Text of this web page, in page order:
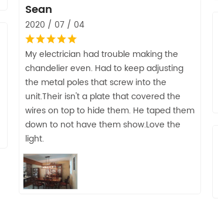
Sean
2020 / 07 / 04
My electrician had trouble making the
chandelier even. Had to keep adjusting
the metal poles that screw into the
unit.Their isn't a plate that covered the
wires on top to hide them. He taped them
down to not have them show.Love the
light.